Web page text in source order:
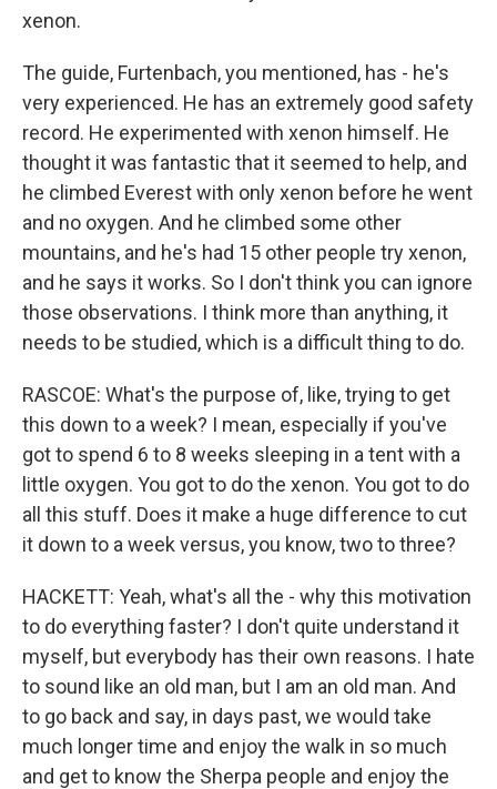
xenon.
The guide, Furtenbach, you mentioned, has - he's
very experienced. He has an extremely good safety
record. He experimented with xenon himself. He
thought it was fantastic that it seemed to help, and
he climbed Everest with only xenon before he went
and no oxygen. And he climbed some other
mountains, and he's had 15 other people try xenon,
and he says it works. So I don't think you can ignore
those observations. I think more than anything, it
needs to be studied, which is a difficult thing to do.
RASCOE: What's the purpose of, like, trying to get
this down to a week? I mean, especially if you've
got to spend 6 to 8 weeks sleeping in a tent with a
little oxygen. You got to do the xenon. You got to do
all this stuff. Does it make a huge difference to cut
it down to a week versus, you know, two to three?
HACKETT: Yeah, what's all the - why this motivation
to do everything faster? I don't quite understand it
myself, but everybody has their own reasons. I hate
to sound like an old man, but I am an old man. And
to go back and say, in days past, we would take
much longer time and enjoy the walk in so much
and get to know the Sherpa people and enjoy the